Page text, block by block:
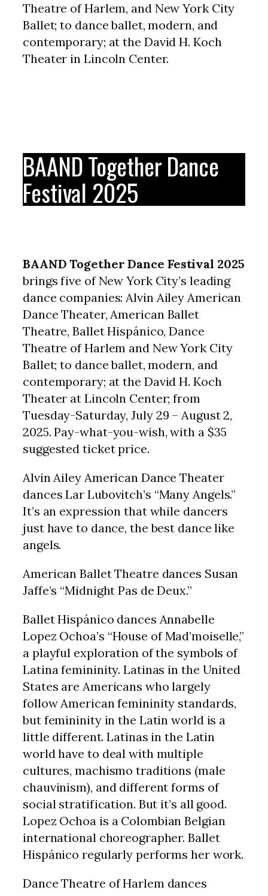
Theatre of Harlem, and New York City
Ballet; to dance ballet, modern, and
contemporary; at the David H. Koch
Theater in Lincoln Center.
BAAND Together Dance
Festival 2025
BAAND Together Dance Festival 2025
brings five of New York City’s leading
dance companies: Alvin Ailey American
Dance Theater, American Ballet
Theatre, Ballet Hispánico, Dance
Theatre of Harlem and New York City
Ballet; to dance ballet, modern, and
contemporary; at the David H. Koch
Theater at Lincoln Center; from
Tuesday-Saturday, July 29 – August 2,
2025. Pay-what-you-wish, with a $35
suggested ticket price.
Alvin Ailey American Dance Theater
dances Lar Lubovitch’s “Many Angels.”
It’s an expression that while dancers
just have to dance, the best dance like
angels.
American Ballet Theatre dances Susan
Jaffe’s “Midnight Pas de Deux.”
Ballet Hispánico dances Annabelle
Lopez Ochoa’s “House of Mad’moiselle,”
a playful exploration of the symbols of
Latina femininity. Latinas in the United
States are Americans who largely
follow American femininity standards,
but femininity in the Latin world is a
little different. Latinas in the Latin
world have to deal with multiple
cultures, machismo traditions (male
chauvinism), and different forms of
social stratification. But it’s all good.
Lopez Ochoa is a Colombian Belgian
international choreographer. Ballet
Hispánico regularly performs her work.
Dance Theatre of Harlem dances